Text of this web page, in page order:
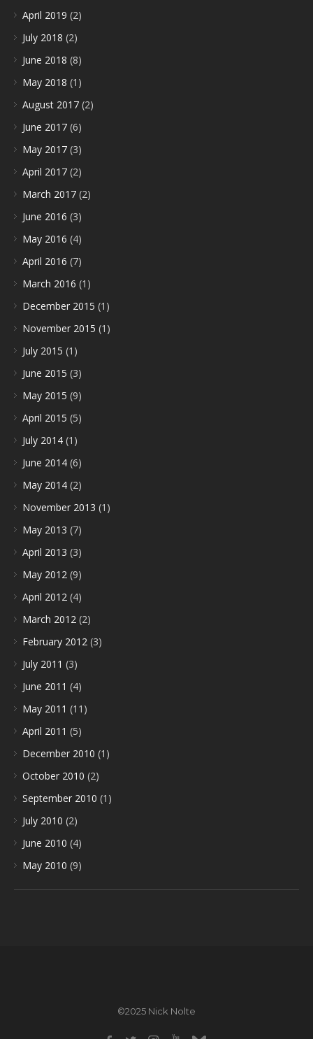
April 2019 (2)
July 2018 (2)
June 2018 (8)
May 2018 (1)
August 2017 (2)
June 2017 (6)
May 2017 (3)
April 2017 (2)
March 2017 (2)
June 2016 (3)
May 2016 (4)
April 2016 (7)
March 2016 (1)
December 2015 (1)
November 2015 (1)
July 2015 (1)
June 2015 (3)
May 2015 (9)
April 2015 (5)
July 2014 (1)
June 2014 (6)
May 2014 (2)
November 2013 (1)
May 2013 (7)
April 2013 (3)
May 2012 (9)
April 2012 (4)
March 2012 (2)
February 2012 (3)
July 2011 (3)
June 2011 (4)
May 2011 (11)
April 2011 (5)
December 2010 (1)
October 2010 (2)
September 2010 (1)
July 2010 (2)
June 2010 (4)
May 2010 (9)
©2025 Nick Nolte